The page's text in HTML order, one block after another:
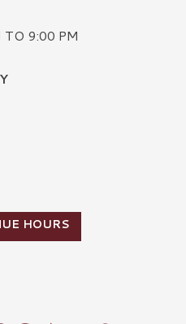
9:00 PM
HOURS